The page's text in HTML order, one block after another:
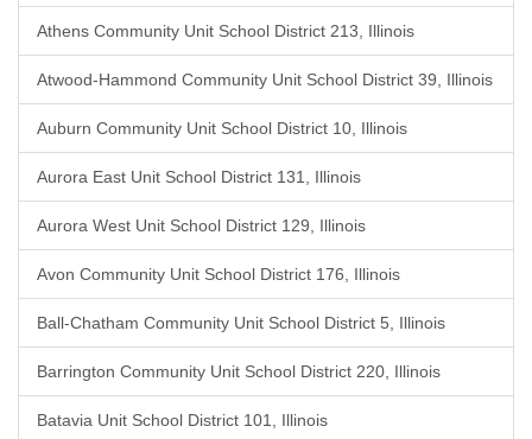
Athens Community Unit School District 213, Illinois
Atwood-Hammond Community Unit School District 39, Illinois
Auburn Community Unit School District 10, Illinois
Aurora East Unit School District 131, Illinois
Aurora West Unit School District 129, Illinois
Avon Community Unit School District 176, Illinois
Ball-Chatham Community Unit School District 5, Illinois
Barrington Community Unit School District 220, Illinois
Batavia Unit School District 101, Illinois